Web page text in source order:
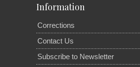
Information
Corrections
Contact Us
Subscribe to Newsletter